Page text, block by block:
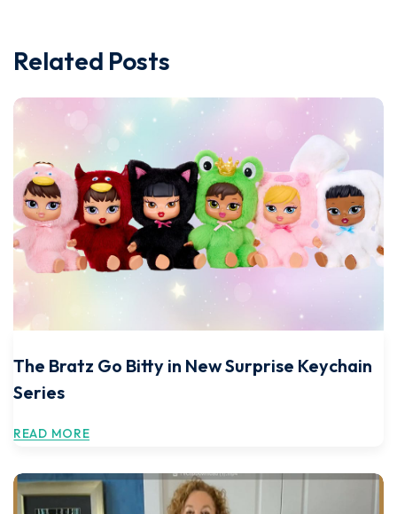
Related Posts
The Bratz Go Bitty in New Surprise Keychain
Series
READ MORE